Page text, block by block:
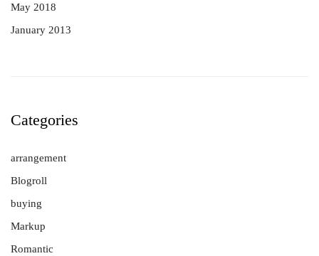
May 2018
January 2013
Categories
arrangement
Blogroll
buying
Markup
Romantic